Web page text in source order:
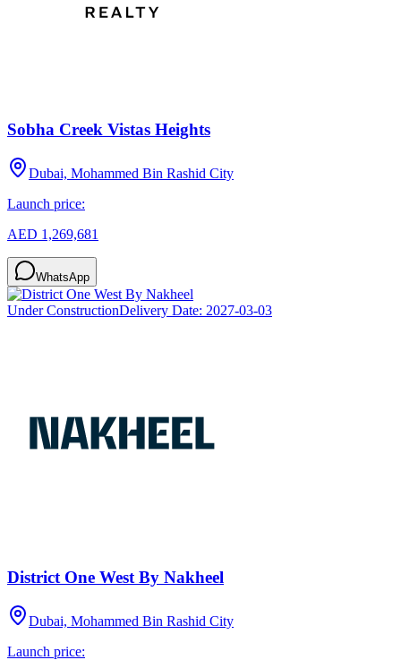
Sobha Creek Vistas Heights
Dubai, Mohammed Bin Rashid City
Launch price:
AED 1,269,681
WhatsApp
Under ConstructionDelivery Date: 2027-03-03
District One West By Nakheel
Dubai, Mohammed Bin Rashid City
Launch price: